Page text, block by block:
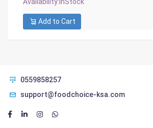
Add to Cart
0559858257
support@foodchoice-ksa.com